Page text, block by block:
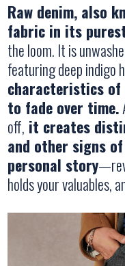
Raw denim, also
fabric in its
the loom. It is
featuring deep indigo
characteristics of
to fade over time.
off, it creates
and other signs
personal story
holds your valuables,